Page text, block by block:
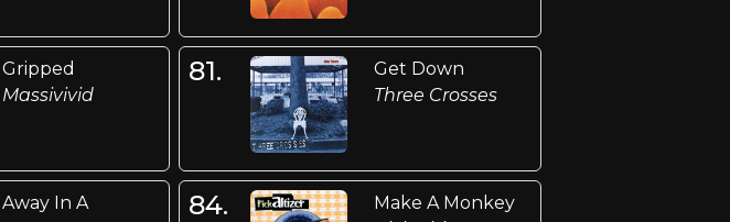
Gripped
Massivivid
81.
Get Down
Three Crosses
Away In A
84.
Make A Monkey